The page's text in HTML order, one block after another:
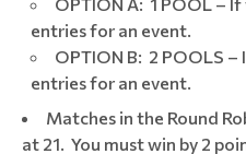
entries for an event.
OPTION B: 2 POOLS –
entries for an event.
Matches in the Round
at 21. You must win by 2